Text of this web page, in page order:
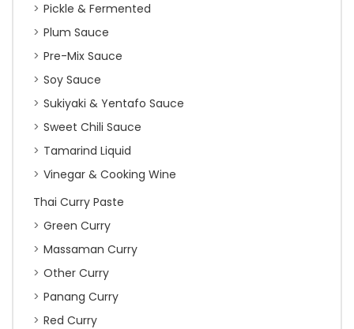
Pickle & Fermented
Plum Sauce
Pre-Mix Sauce
Soy Sauce
Sukiyaki & Yentafo Sauce
Sweet Chili Sauce
Tamarind Liquid
Vinegar & Cooking Wine
Thai Curry Paste
Green Curry
Massaman Curry
Other Curry
Panang Curry
Red Curry